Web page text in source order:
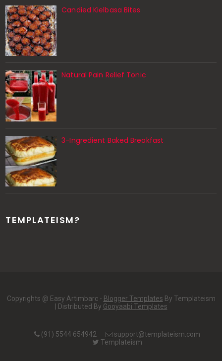
Candied Kielbasa Bites
Natural Pain Relief Tonic
3-Ingredient Baked Breakfast
TEMPLATEISM?
Copyrights @ Easy Artimbarc - Blogger Templates By Templateism
| Distributed By Gooyaabi Templates
(91) 5544 654942
support@templateism.com
Templateism